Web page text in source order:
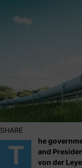
SHARE
T
he
and
von der